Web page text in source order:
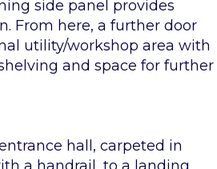
side panel provides
From here, a further door
utility/workshop area with
and space for further
hall, carpeted in